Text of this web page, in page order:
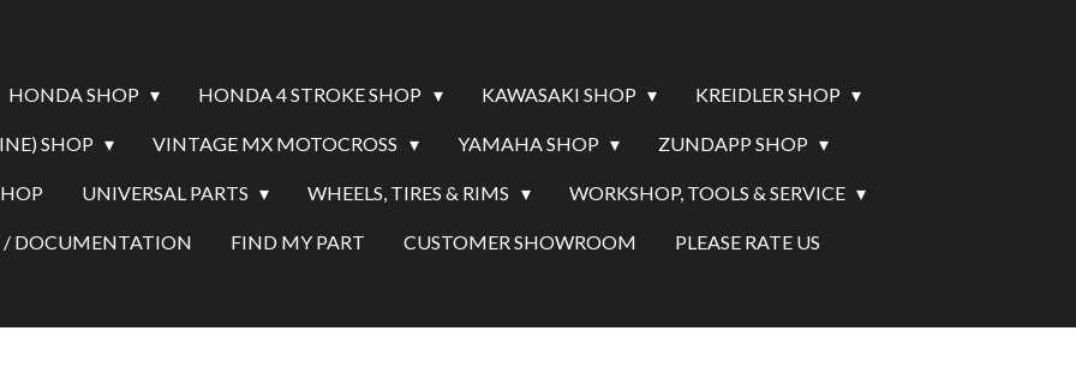
HONDA SHOP HONDA 4 STROKE SHOP KAWASAKI SHOP KREIDLER SHOP
SHOP VINTAGE MX MOTOCROSS YAMAHA SHOP ZUNDAPP SHOP
UNIVERSAL PARTS WHEELS, TIRES & RIMS WORKSHOP, TOOLS & SERVICE
/ DOCUMENTATION FIND MY PART CUSTOMER SHOWROOM PLEASE RATE US